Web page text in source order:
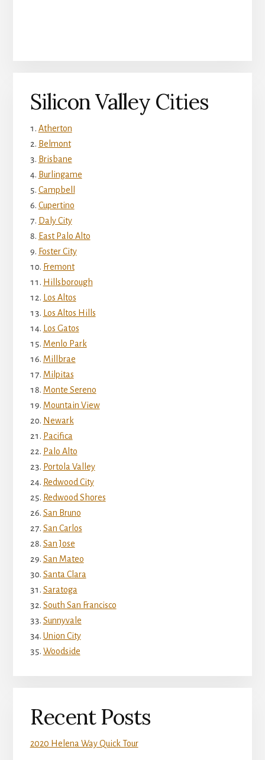
Silicon Valley Cities
Atherton
Belmont
Brisbane
Burlingame
Campbell
Cupertino
Daly City
East Palo Alto
Foster City
Fremont
Hillsborough
Los Altos
Los Altos Hills
Los Gatos
Menlo Park
Millbrae
Milpitas
Monte Sereno
Mountain View
Newark
Pacifica
Palo Alto
Portola Valley
Redwood City
Redwood Shores
San Bruno
San Carlos
San Jose
San Mateo
Santa Clara
Saratoga
South San Francisco
Sunnyvale
Union City
Woodside
Recent Posts
2020 Helena Way Quick Tour